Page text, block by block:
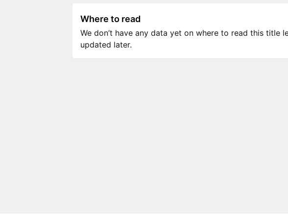
Where to read
We don’t have any data yet on where to read this title
updated later.